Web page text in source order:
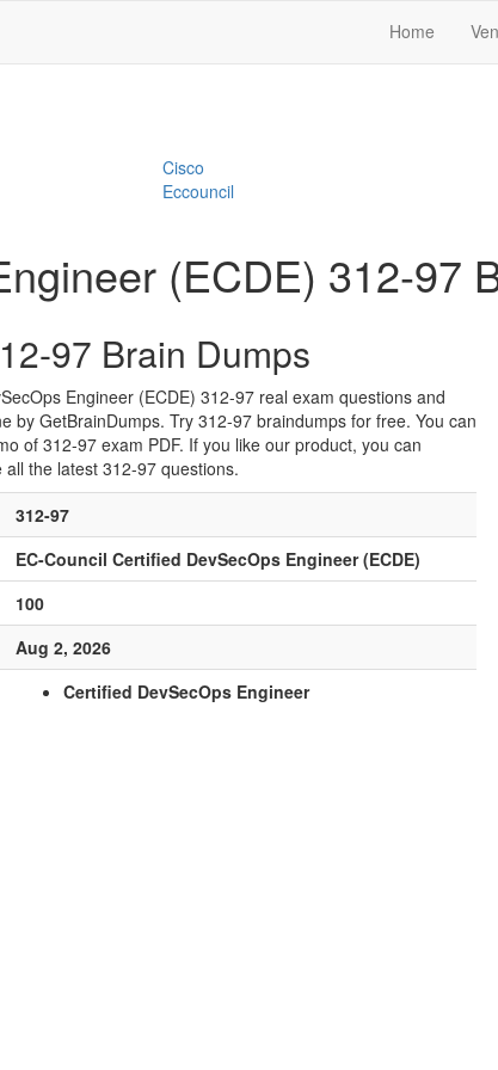
Home
Cisco
Eccouncil
(ECDE) 312-97
97 Brain Dumps
Engineer (ECDE) 312-97 real exam questions and
by GetBrainDumps. Try 312-97 braindumps for free. You can
of 312-97 exam PDF. If you like our product, you can
the latest 312-97 questions.
312-97
EC-Council Certified DevSecOps Engineer (ECDE)
100
Aug 2, 2026
Certified DevSecOps Engineer